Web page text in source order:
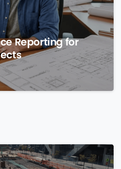
Reporting for
0